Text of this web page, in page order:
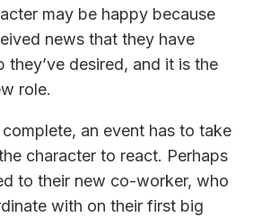
may be happy because
news that they have
they’ve desired, and it is the
role.
an event has to take
character to react. Perhaps
to their new co-worker, who
with on their first big